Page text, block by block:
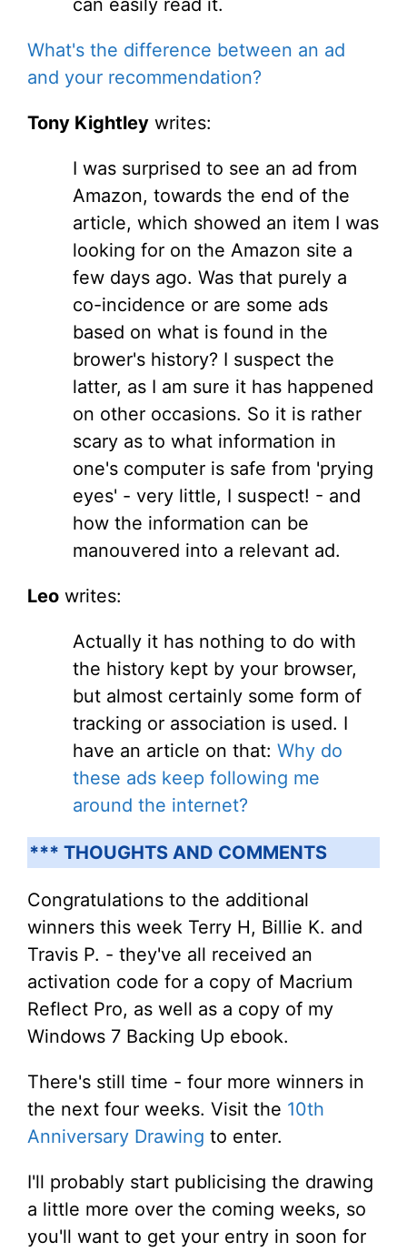
can easily read it.
What's the difference between an ad
and your recommendation?
Tony Kightley writes:
I was surprised to see an ad from
Amazon, towards the end of the
article, which showed an item I was
looking for on the Amazon site a
few days ago. Was that purely a
co-incidence or are some ads
based on what is found in the
brower's history? I suspect the
latter, as I am sure it has happened
on other occasions. So it is rather
scary as to what information in
one's computer is safe from 'prying
eyes' - very little, I suspect! - and
how the information can be
manouvered into a relevant ad.
Leo writes:
Actually it has nothing to do with
the history kept by your browser,
but almost certainly some form of
tracking or association is used. I
have an article on that: Why do
these ads keep following me
around the internet?
*** THOUGHTS AND COMMENTS
Congratulations to the additional
winners this week Terry H, Billie K. and
Travis P. - they've all received an
activation code for a copy of Macrium
Reflect Pro, as well as a copy of my
Windows 7 Backing Up ebook.
There's still time - four more winners in
the next four weeks. Visit the 10th
Anniversary Drawing to enter.
I'll probably start publicising the drawing
a little more over the coming weeks, so
you'll want to get your entry in soon for